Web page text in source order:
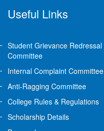
Useful Links
Student Grievance Redressal
Committee
Internal Complaint Committee
Anti-Ragging Committee
College Rules & Regulations
Scholarship Details